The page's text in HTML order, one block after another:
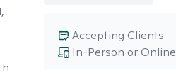
In-Person or Online
Accepting Clients